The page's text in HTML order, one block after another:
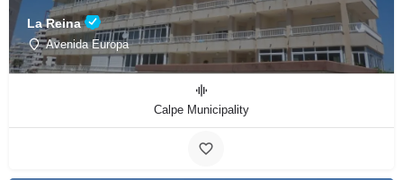
La Reina
Avenida Europa
Calpe Municipality